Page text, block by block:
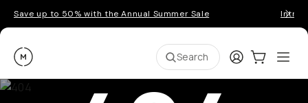
Save up to 50% with the Annual Summer Sale
Moment Search LoginCart:0